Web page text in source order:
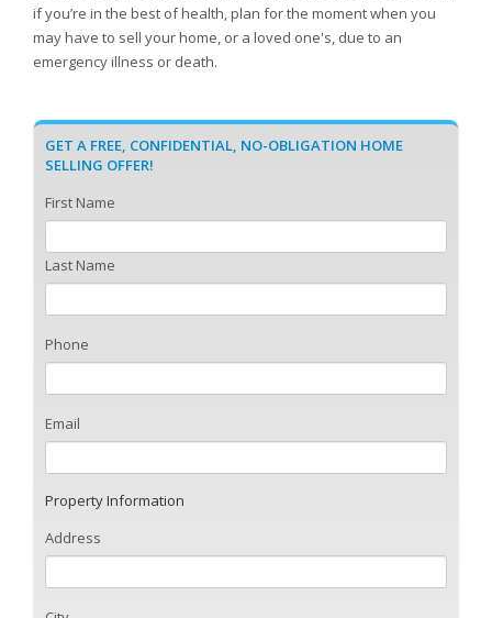
if you’re in the best of health, plan for the moment when you
may have to sell your home, or a loved one's, due to an
emergency illness or death.
GET A FREE, CONFIDENTIAL, NO-OBLIGATION HOME
SELLING OFFER!
First Name
Last Name
Phone
Email
Property Information
Address